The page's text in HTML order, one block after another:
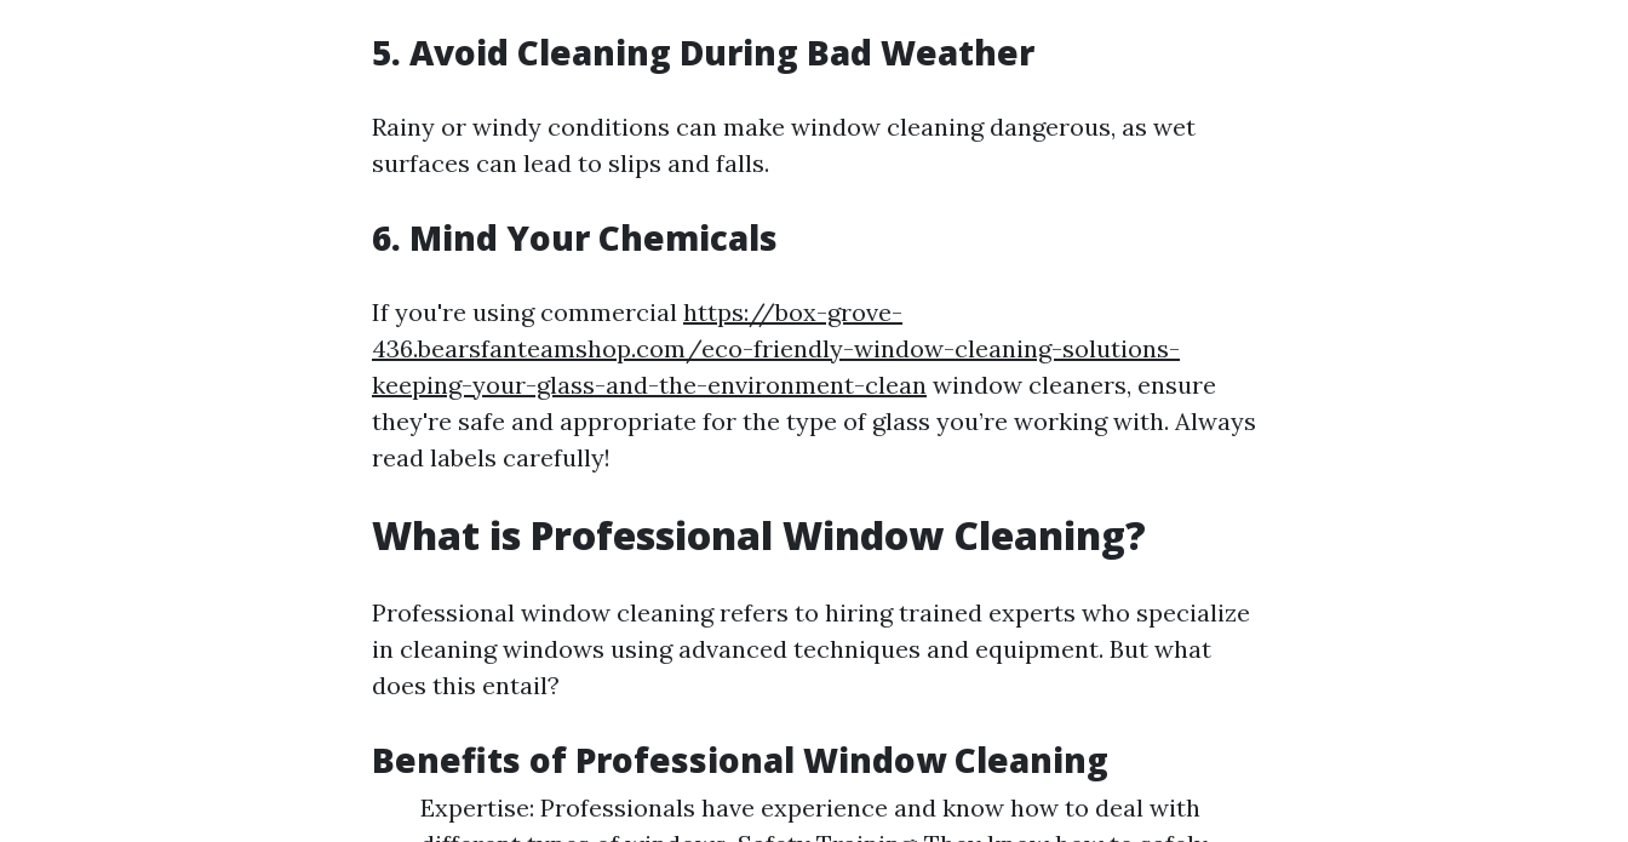
5. Avoid Cleaning During Bad Weather
Rainy or windy conditions can make window cleaning dangerous, as wet
surfaces can lead to slips and falls.
6. Mind Your Chemicals
If you're using commercial https://box-grove-
436.bearsfanteamshop.com/eco-friendly-window-cleaning-solutions-
keeping-your-glass-and-the-environment-clean window cleaners, ensure
they're safe and appropriate for the type of glass you’re working with. Always
read labels carefully!
What is Professional Window Cleaning?
Professional window cleaning refers to hiring trained experts who specialize
in cleaning windows using advanced techniques and equipment. But what
does this entail?
Benefits of Professional Window Cleaning
Expertise: Professionals have experience and know how to deal with